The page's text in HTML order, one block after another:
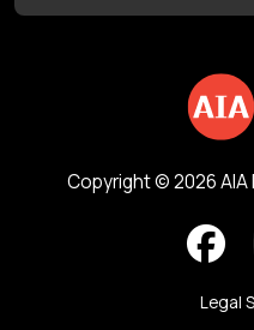
Copyright © 2026 AIA
Legal